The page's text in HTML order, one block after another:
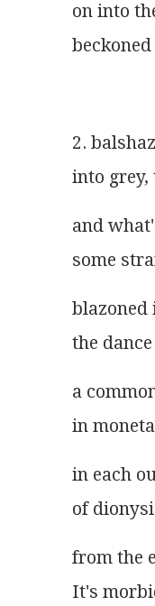
on into
2.
into grey,
and
some
blazoned
the
a
in
in each
of
from the
It's